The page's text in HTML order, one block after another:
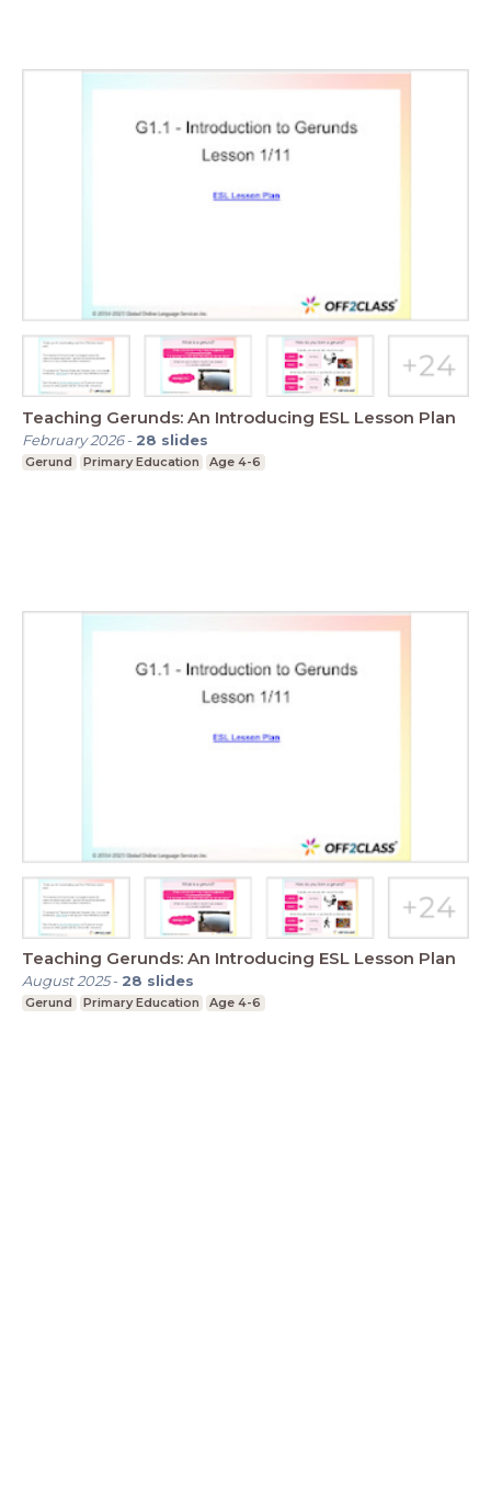
Teaching Gerunds: An Introducing ESL Lesson Plan
February 2026- 28 slides
Gerund Primary Education Age 4-6
Teaching Gerunds: An Introducing ESL Lesson Plan
August 2025- 28 slides
Gerund Primary Education Age 4-6